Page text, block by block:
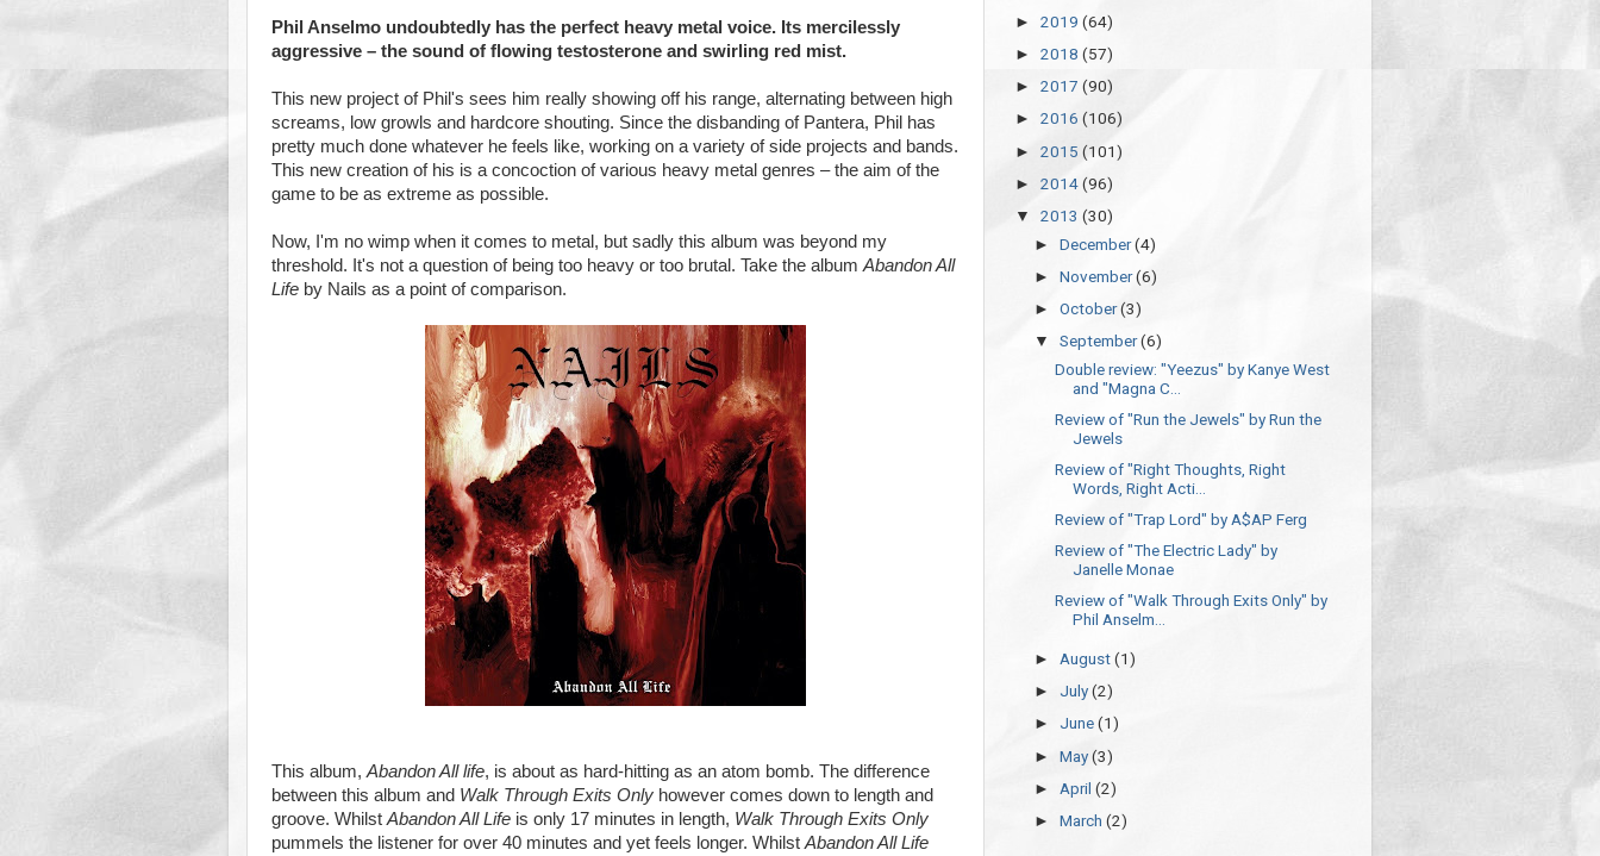
Phil Anselmo undoubtedly has the perfect heavy metal voice. Its mercilessly
aggressive – the sound of flowing testosterone and swirling red mist.
This new project of Phil's sees him really showing off his range, alternating between high
screams, low growls and hardcore shouting. Since the disbanding of Pantera, Phil has
pretty much done whatever he feels like, working on a variety of side projects and bands.
This new creation of his is a concoction of various heavy metal genres – the aim of the
game to be as extreme as possible.
Now, I'm no wimp when it comes to metal, but sadly this album was beyond my
threshold. It's not a question of being too heavy or too brutal. Take the album Abandon All
Life by Nails as a point of comparison.
This album, Abandon All life, is about as hard-hitting as an atom bomb. The difference
between this album and Walk Through Exits Only however comes down to length and
groove. Whilst Abandon All Life is only 17 minutes in length, Walk Through Exits Only
pummels the listener for over 40 minutes and yet feels longer. Whilst Abandon All Life
► 2019 (64)
► 2018 (57)
► 2017 (90)
► 2016 (106)
► 2015 (101)
► 2014(96)
▼ 2013 (30)
►December(4)
►November(6)
►October(3)
▼September(6)
Double review: "Yeezus" by Kanye West
and "Magna C...
Review of "Run the Jewels" by Run the
Jewels
Review of "Right Thoughts, Right
Words, Right Acti...
Review of "Trap Lord" by A$AP Ferg
Review of "The Electric Lady" by
Janelle Monae
Review of "Walk Through Exits Only" by
Phil Anselm...
►August(1)
► July(2)
► June(1)
►May(3)
► April(2)
►March(2)